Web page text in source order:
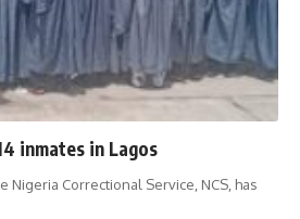
inmates in Lagos
Nigeria Correctional Service, NCS, has